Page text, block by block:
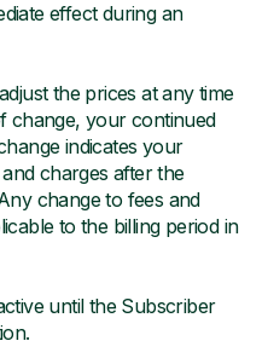
effect during an
the prices at any time
change, your continued
indicates your
charges after the
change to fees and
to the billing period in
until the Subscriber